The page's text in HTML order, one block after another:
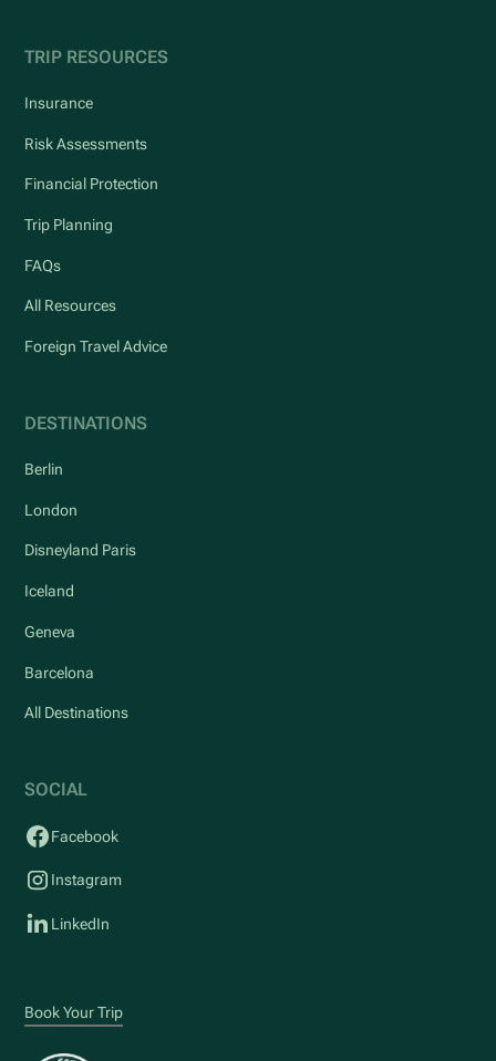
TRIP RESOURCES
Insurance
Risk Assessments
Financial Protection
Trip Planning
FAQs
All Resources
Foreign Travel Advice
DESTINATIONS
Berlin
London
Disneyland Paris
Iceland
Geneva
Barcelona
All Destinations
SOCIAL
Facebook
Instagram
LinkedIn
Book Your Trip